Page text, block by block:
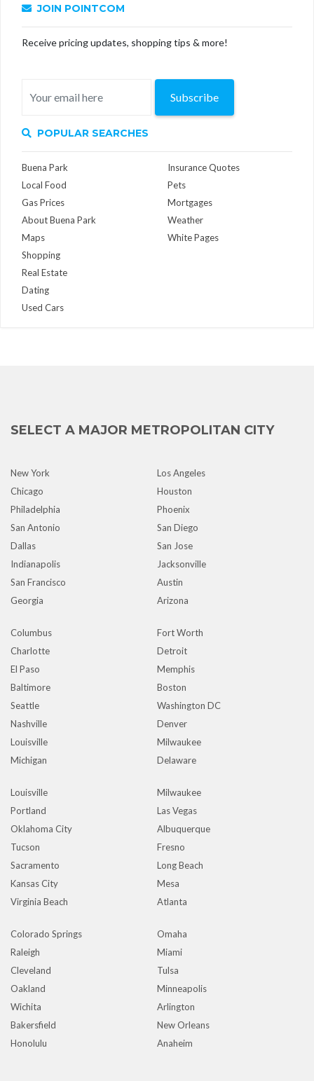
JOIN POINTCOM
Receive pricing updates, shopping tips & more!
Subscribe
POPULAR SEARCHES
Buena Park
Local Food
Gas Prices
About Buena Park
Maps
Insurance Quotes
Pets
Mortgages
Weather
White Pages
Shopping
Real Estate
Dating
Used Cars
SELECT A MAJOR METROPOLITAN CITY
New York
Los Angeles
Chicago
Houston
Philadelphia
Phoenix
San Antonio
San Diego
Dallas
San Jose
Indianapolis
Jacksonville
San Francisco
Austin
Georgia
Arizona
Columbus
Fort Worth
Charlotte
Detroit
El Paso
Memphis
Baltimore
Boston
Seattle
Washington DC
Nashville
Denver
Louisville
Milwaukee
Michigan
Delaware
Louisville
Milwaukee
Portland
Las Vegas
Oklahoma City
Albuquerque
Tucson
Fresno
Sacramento
Long Beach
Kansas City
Mesa
Virginia Beach
Atlanta
Colorado Springs
Omaha
Raleigh
Miami
Cleveland
Tulsa
Oakland
Minneapolis
Wichita
Arlington
Bakersfield
New Orleans
Honolulu
Anaheim